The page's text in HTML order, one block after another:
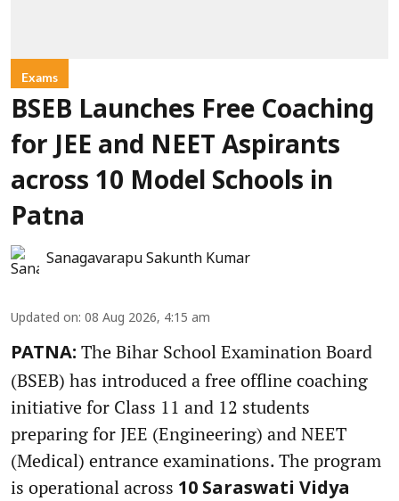
Exams
BSEB Launches Free Coaching
for JEE and NEET Aspirants
across 10 Model Schools in
Patna
Sanagavarapu Sakunth Kumar
Updated on: 08 Aug 2026, 4:15 am
PATNA: The Bihar School Examination Board
(BSEB) has introduced a free offline coaching
initiative for Class 11 and 12 students
preparing for JEE (Engineering) and NEET
(Medical) entrance examinations. The program
is operational across 10 Saraswati Vidya